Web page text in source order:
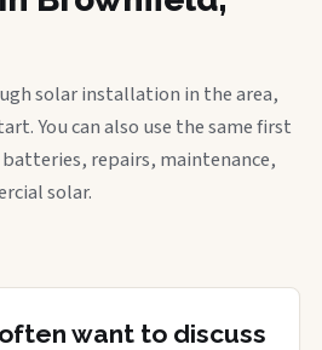
solar installation in the area,
You can also use the same first
repairs, maintenance,
solar.
want to discuss